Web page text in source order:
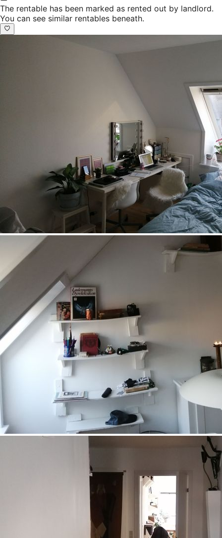
The rentable has been marked as rented out by landlord.
You can see similar rentables beneath.